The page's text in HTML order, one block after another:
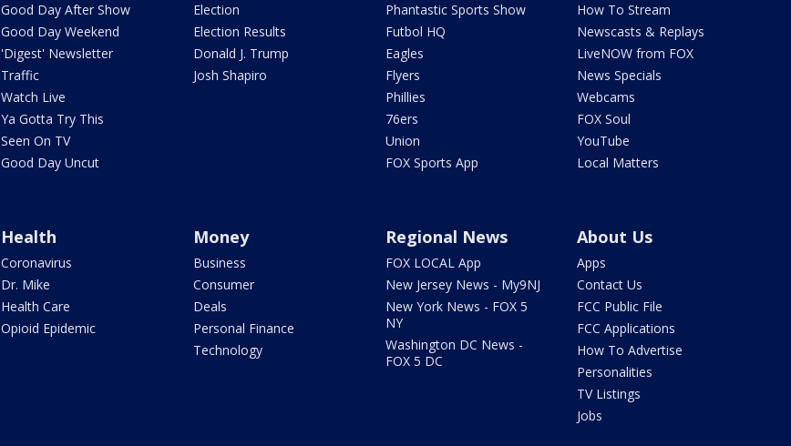
Good Day After Show
Good Day Weekend
'Digest' Newsletter
Traffic
Watch Live
Ya Gotta Try This
Seen On TV
Good Day Uncut
Election
Election Results
Donald J. Trump
Josh Shapiro
Phantastic Sports Show
Futbol HQ
Eagles
Flyers
Phillies
76ers
Union
FOX Sports App
How To Stream
Newscasts & Replays
LiveNOW from FOX
News Specials
Webcams
FOX Soul
YouTube
Local Matters
Health
Coronavirus
Dr. Mike
Health Care
Opioid Epidemic
Money
Business
Consumer
Deals
Personal Finance
Technology
Regional News
FOX LOCAL App
New Jersey News - My9NJ
New York News - FOX 5
NY
Washington DC News -
FOX 5 DC
About Us
Apps
Contact Us
FCC Public File
FCC Applications
How To Advertise
Personalities
TV Listings
Jobs